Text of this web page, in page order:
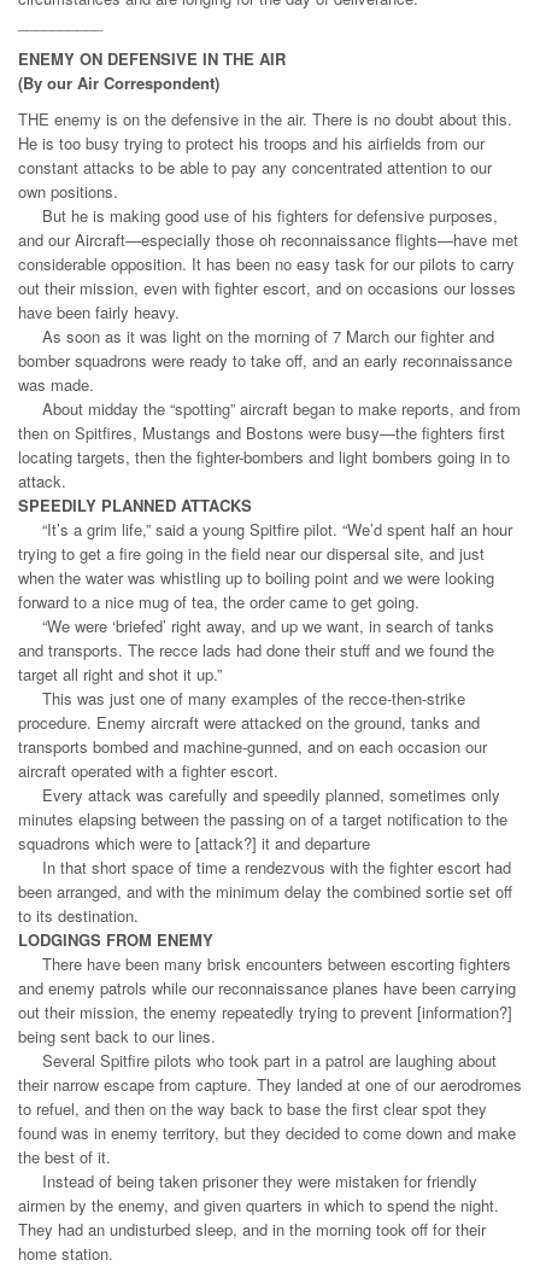
ENEMY ON DEFENSIVE IN THE AIR
(By our Air Correspondent)
THE enemy is on the defensive in the air. There is no doubt about this.
He is too busy trying to protect his troops and his airfields from our
constant attacks to be able to pay any concentrated attention to our
own positions.
But he is making good use of his fighters for defensive purposes,
and our Aircraft—especially those oh reconnaissance flights—have met
considerable opposition. It has been no easy task for our pilots to carry
out their mission, even with fighter escort, and on occasions our losses
have been fairly heavy.
As soon as it was light on the morning of 7 March our fighter and
bomber squadrons were ready to take off, and an early reconnaissance
was made.
About midday the “spotting” aircraft began to make reports, and from
then on Spitfires, Mustangs and Bostons were busy—the fighters first
locating targets, then the fighter-bombers and light bombers going in to
attack.
SPEEDILY PLANNED ATTACKS
“It’s a grim life,” said a young Spitfire pilot. “We’d spent half an hour
trying to get a fire going in the field near our dispersal site, and just
when the water was whistling up to boiling point and we were looking
forward to a nice mug of tea, the order came to get going.
“We were ‘briefed’ right away, and up we want, in search of tanks
and transports. The recce lads had done their stuff and we found the
target all right and shot it up.”
This was just one of many examples of the recce-then-strike
procedure. Enemy aircraft were attacked on the ground, tanks and
transports bombed and machine-gunned, and on each occasion our
aircraft operated with a fighter escort.
Every attack was carefully and speedily planned, sometimes only
minutes elapsing between the passing on of a target notification to the
squadrons which were to [attack?] it and departure
In that short space of time a rendezvous with the fighter escort had
been arranged, and with the minimum delay the combined sortie set off
to its destination.
LODGINGS FROM ENEMY
There have been many brisk encounters between escorting fighters
and enemy patrols while our reconnaissance planes have been carrying
out their mission, the enemy repeatedly trying to prevent [information?]
being sent back to our lines.
Several Spitfire pilots who took part in a patrol are laughing about
their narrow escape from capture. They landed at one of our aerodromes
to refuel, and then on the way back to base the first clear spot they
found was in enemy territory, but they decided to come down and make
the best of it.
Instead of being taken prisoner they were mistaken for friendly
airmen by the enemy, and given quarters in which to spend the night.
They had an undisturbed sleep, and in the morning took off for their
home station.